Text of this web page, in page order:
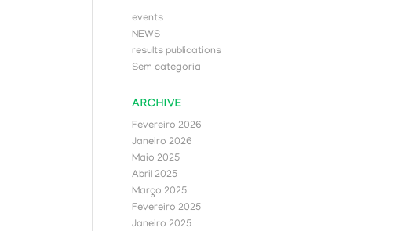
events
NEWS
results publications
Sem categoria
ARCHIVE
Fevereiro 2026
Janeiro 2026
Maio 2025
Abril 2025
Março 2025
Fevereiro 2025
Janeiro 2025